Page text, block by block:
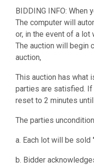
BIDDING INFO: When
The computer will
or, in the event of a lot
The auction will begin
auction,
This auction has what
parties are satisfied.
reset to 2 minutes
The parties
a. Each lot will be sold
b. Bidder